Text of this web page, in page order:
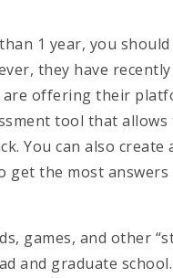
1 year, you
they have
offering their
tool that
You can also
get the most answers
games, and other
and graduate